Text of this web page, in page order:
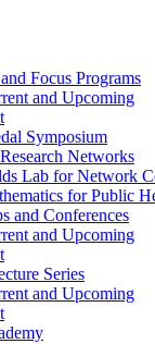
Focus Programs
and Upcoming
Symposium
Networks
Lab for Network
for Public
and Conferences
and Upcoming
Series
and Upcoming